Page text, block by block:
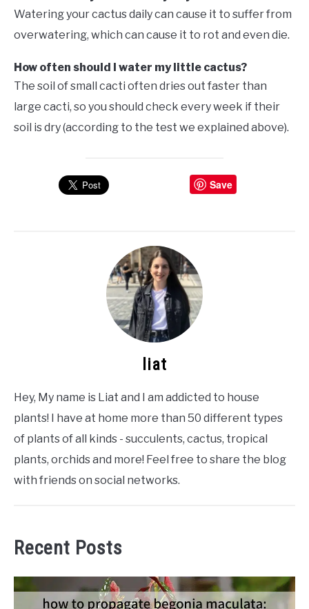
Watering your cactus daily can cause it to suffer from
overwatering, which can cause it to rot and even die.
How often should I water my little cactus?
The soil of small cacti often dries out faster than
large cacti, so you should check every week if their
soil is dry (according to the test we explained above).
Save
liat
Hey, My name is Liat and I am addicted to house
plants! I have at home more than 50 different types
of plants of all kinds - succulents, cactus, tropical
plants, orchids and more! Feel free to share the blog
with friends on social networks.
Recent Posts